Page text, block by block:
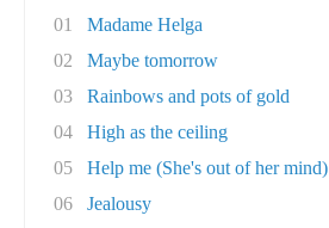
01
Madame Helga
02
Maybe tomorrow
03
Rainbows and pots of gold
04
High as the ceiling
05
Help me (She's out of her mind)
06
Jealousy